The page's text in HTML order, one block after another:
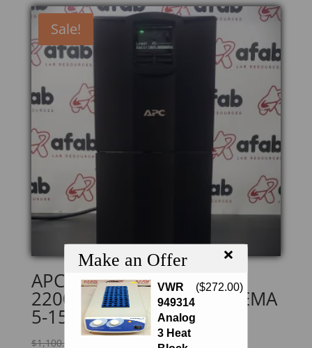
Make an Offer ×
VWR
949314
Analog
3 Heat
($272.00)
Sale!
APC Smart SMT2200 UPS
2200VA, LCD, 120V, 8x NEMA
5-15R+2x NEMA 5-20
$1,100.00